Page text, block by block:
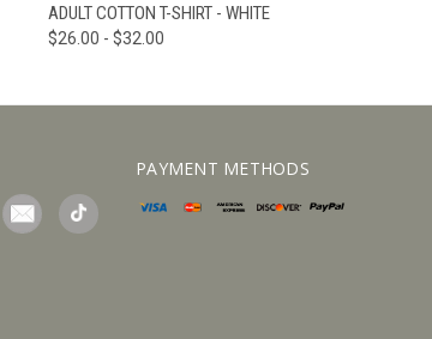
ADULT COTTON T-SHIRT - WHITE
$26.00 - $32.00
PAYMENT METHODS